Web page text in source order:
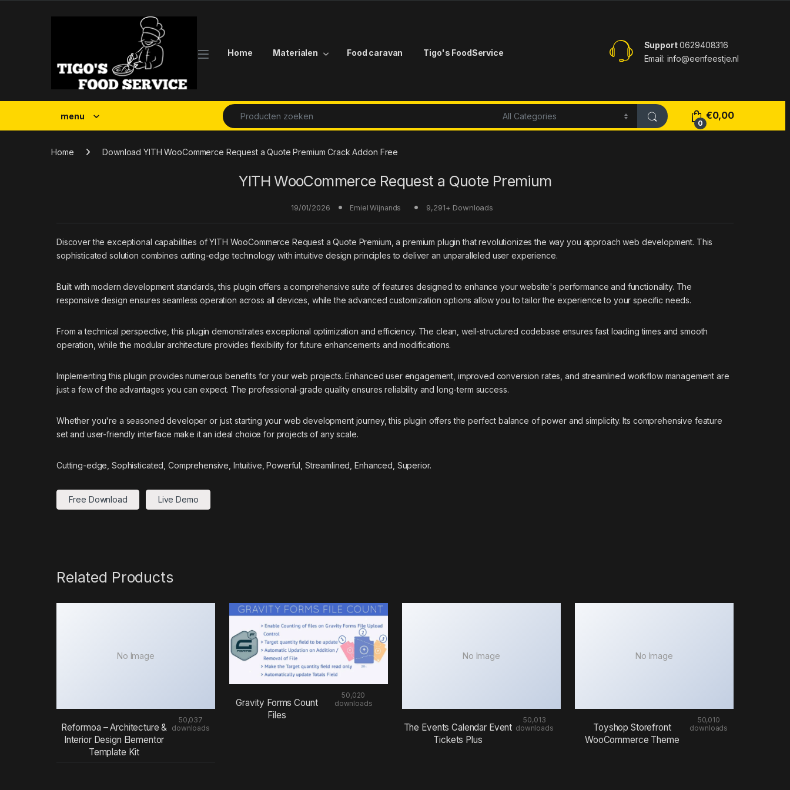
Home Materialen Food caravan Tigo's FoodService
Support0629408316
Email: info@eenfeestje.nl
menu
Search for:
0
€0,00
Home Download YITH WooCommerce Request a Quote Premium Crack Addon Free
YITH WooCommerce Request a Quote Premium
19/01/2026 Emiel Wijnands 9,291+ Downloads
Discover the exceptional capabilities of YITH WooCommerce Request a Quote Premium, a premium plugin that revolutionizes the way you approach web development. This
sophisticated solution combines cutting-edge technology with intuitive design principles to deliver an unparalleled user experience.
Built with modern development standards, this plugin offers a comprehensive suite of features designed to enhance your website's performance and functionality. The
responsive design ensures seamless operation across all devices, while the advanced customization options allow you to tailor the experience to your specific needs.
From a technical perspective, this plugin demonstrates exceptional optimization and efficiency. The clean, well-structured codebase ensures fast loading times and smooth
operation, while the modular architecture provides flexibility for future enhancements and modifications.
Implementing this plugin provides numerous benefits for your web projects. Enhanced user engagement, improved conversion rates, and streamlined workflow management are
just a few of the advantages you can expect. The professional-grade quality ensures reliability and long-term success.
Whether you're a seasoned developer or just starting your web development journey, this plugin offers the perfect balance of power and simplicity. Its comprehensive feature
set and user-friendly interface make it an ideal choice for projects of any scale.
Cutting-edge, Sophisticated, Comprehensive, Intuitive, Powerful, Streamlined, Enhanced, Superior.
Free Download Live Demo
Related Products
No Image
Reformoa – Architecture &
Interior Design Elementor
Template Kit
50,037
downloads
Gravity Forms Count
Files
50,020
downloads
No Image
The Events Calendar Event
Tickets Plus
50,013
downloads
No Image
Toyshop Storefront
WooCommerce Theme
50,010
downloads